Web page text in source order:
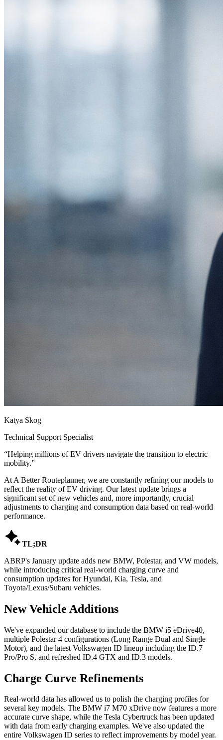
Katya Skog
Technical Support Specialist
“Helping millions of EV drivers navigate the transition to electric
mobility.”
At A Better Routeplanner, we are constantly refining our models to
reflect the reality of EV driving. Our latest update brings a
significant set of new vehicles and, more importantly, crucial
adjustments to charging and consumption data based on real-world
performance.
TL;DR
ABRP's January update adds new BMW, Polestar, and VW models,
while introducing critical real-world charging curve and
consumption updates for Hyundai, Kia, Tesla, and
Toyota/Lexus/Subaru vehicles.
New Vehicle Additions
We've expanded our database to include the BMW i5 eDrive40,
multiple Polestar 4 configurations (Long Range Dual and Single
Motor), and the latest Volkswagen ID lineup including the ID.7
Pro/Pro S, and refreshed ID.4 GTX and ID.3 models.
Charge Curve Refinements
Real-world data has allowed us to polish the charging profiles for
several key models. The BMW i7 M70 xDrive now features a more
accurate curve shape, while the Tesla Cybertruck has been updated
with data from early charging examples. We've also updated the
entire Volkswagen ID series to reflect improvements by model year.